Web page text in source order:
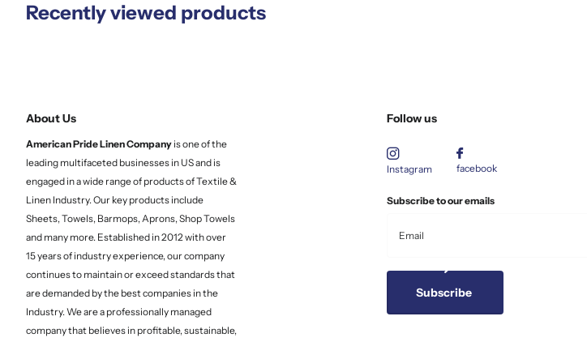
Recently viewed products
About Us
American Pride LinenCompany is one of the
leading multifaceted businesses in US and is
engaged in a wide range of products of Textile &
Linen Industry. Our key products include
Sheets, Towels, Barmops, Aprons, Shop Towels
and many more. Established in 2012 with over
15 years of industry experience, our company
continues to maintain or exceed standards that
are demanded by the best companies in the
Industry. We are a professionally managed
company that believes in profitable, sustainable,
Follow us
Instagram facebook
Subscribe to our emails
Subscribe